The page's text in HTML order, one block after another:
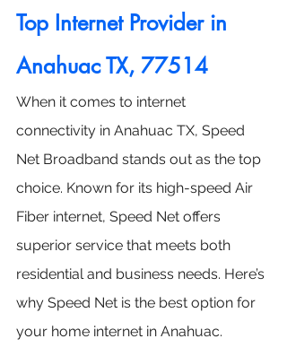
Top Internet Provider in
Anahuac TX, 77514
When it comes to internet
connectivity in Anahuac TX, Speed
Net Broadband stands out as the top
choice. Known for its high-speed Air
Fiber internet, Speed Net offers
superior service that meets both
residential and business needs. Here’s
why Speed Net is the best option for
your home internet in Anahuac.